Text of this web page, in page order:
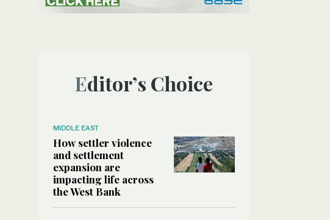
Editor’s Choice
MIDDLE EAST
How settler violence
and settlement
expansion are
impacting life across
the West Bank